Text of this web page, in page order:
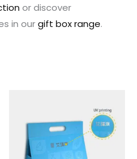
or discover
in ourgift box range.